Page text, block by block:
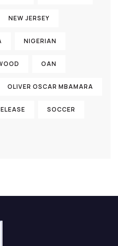
NEW JERSEY
NIGERIAN
OAN
OLIVER OSCAR MBAMARA
SOCCER